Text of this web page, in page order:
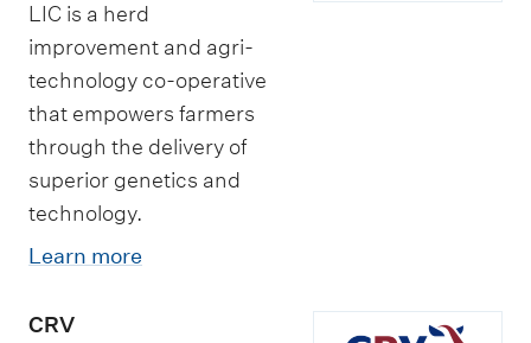
LIC is a herd
improvement and agri-
technology co-operative
that empowers farmers
through the delivery of
superior genetics and
technology.
Learn more
CRV